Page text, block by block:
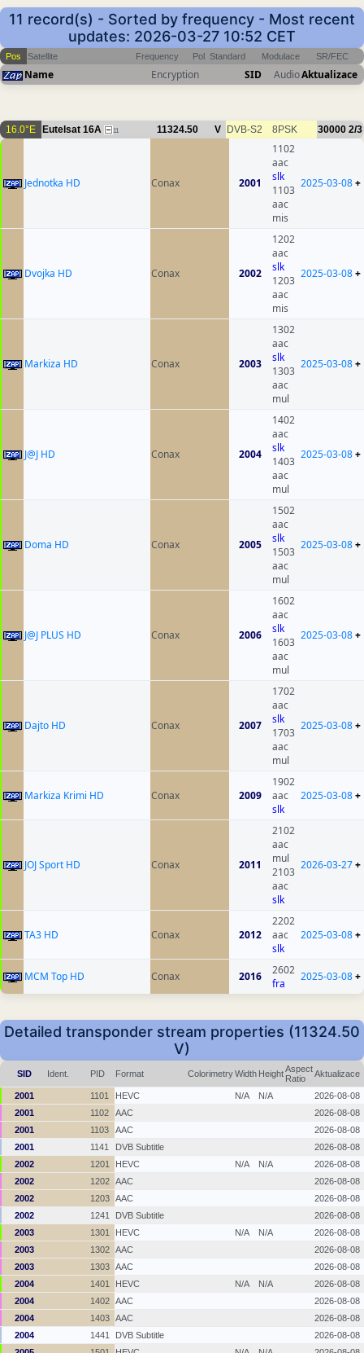
11 record(s) - Sorted by frequency - Most recent
updates: 2026-03-27 10:52 CET
Pos Satellite Frequency Pol Standard Modulace SR/FEC
Name Encryption SID AudioAktualizace
16.0°E Eutelsat 16A 11 11324.50 V DVB-S2 8PSK 30000 2/3
Jednotka HD Conax 2001
1102
aac
slk
1103
aac
mis
2025-03-08+
Dvojka HD Conax 2002
1202
aac
slk
1203
aac
mis
2025-03-08+
Markiza HD Conax 2003
1302
aac
slk
1303
aac
mul
2025-03-08+
J@J HD Conax 2004
1402
aac
slk
1403
aac
mul
2025-03-08+
Doma HD Conax 2005
1502
aac
slk
1503
aac
mul
2025-03-08+
J@J PLUS HD Conax 2006
1602
aac
slk
1603
aac
mul
2025-03-08+
Dajto HD Conax 2007
1702
aac
slk
1703
aac
mul
2025-03-08+
Markiza Krimi HD Conax 2009
1902
aac
slk
2025-03-08+
JOJ Sport HD Conax 2011
2102
aac
mul
2103
aac
slk
2026-03-27+
TA3 HD Conax 2012
2202
aac
slk
2025-03-08+
MCM Top HD Conax 2016
2602
fra
2025-03-08+
Detailed transponder stream properties (11324.50
V)
SID Ident. PID Format ColorimetryWidth HeightAspect
Ratio
Aktualizace
2001 1101 HEVC N/A N/A
2026-08-08
2001
1102 AAC
2026-08-08
2001
1103 AAC
2026-08-08
2001
1141 DVB Subtitle
2026-08-08
2002
1201 HEVC N/A N/A
2026-08-08
2002
1202 AAC
2026-08-08
2002
1203 AAC
2026-08-08
2002
1241 DVB Subtitle
2026-08-08
2003
1301 HEVC N/A N/A
2026-08-08
2003
1302 AAC
2026-08-08
2003
1303 AAC
2026-08-08
2004
1401 HEVC N/A N/A
2026-08-08
2004
1402 AAC
2026-08-08
2004
1403 AAC
2026-08-08
2004
1441 DVB Subtitle
2026-08-08